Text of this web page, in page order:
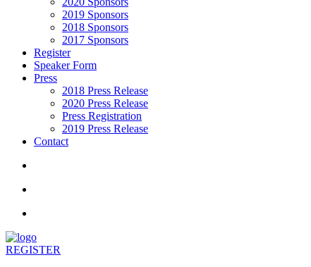
2019 Sponsors
2018 Sponsors
2017 Sponsors
Register
Speaker Form
Press
2018 Press Release
2020 Press Release
Press Registration
2019 Press Release
Contact
REGISTER